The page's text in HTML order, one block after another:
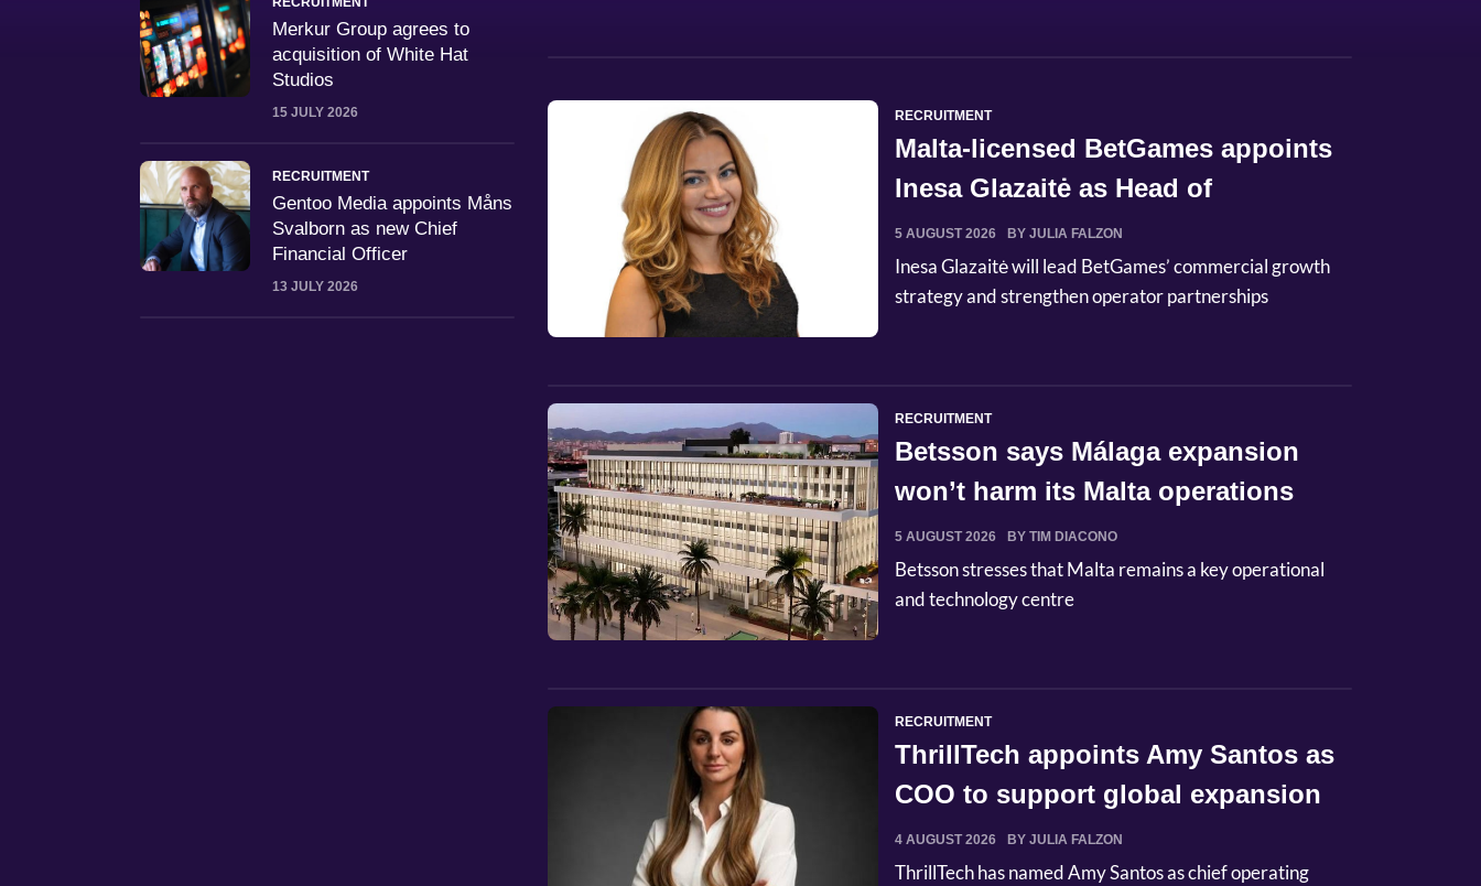
Merkur Group agrees to
acquisition of White Hat
Studios
15 JULY 2026
RECRUITMENT
Gentoo Media appoints Måns
Svalborn as new Chief
Financial Officer
13 JULY 2026
RECRUITMENT
Malta-licensed BetGames appoints
Inesa Glazaitė as Head of
Commerci...
5 AUGUST 2026 BY JULIA FALZON
Inesa Glazaitė will lead BetGames’ commercial growth
strategy and strengthen operator partnerships
RECRUITMENT
Betsson says Málaga expansion
won’t harm its Malta operations
5 AUGUST 2026 BY TIM DIACONO
Betsson stresses that Malta remains a key operational
and technology centre
RECRUITMENT
ThrillTech appoints Amy Santos as
COO to support global expansion
4 AUGUST 2026 BY JULIA FALZON
ThrillTech has named Amy Santos as chief operating